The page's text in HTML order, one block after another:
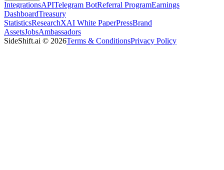
IntegrationsAPITelegram BotReferral ProgramEarnings
DashboardTreasury
StatisticsResearchXAI White PaperPressBrand
AssetsJobsAmbassadors
SideShift.ai © 2026Terms & ConditionsPrivacy Policy